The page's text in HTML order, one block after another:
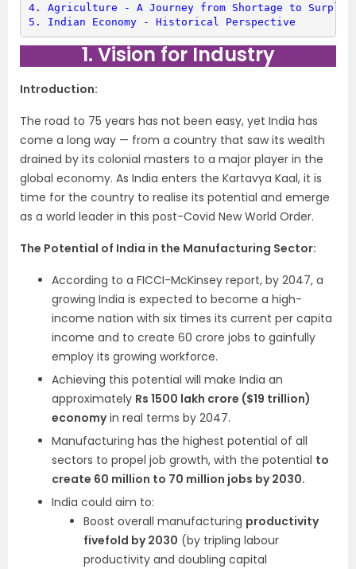
4. Agriculture - A Journey from Shortage to Surplus
5. Indian Economy - Historical Perspective
1. Vision for Industry
Introduction:
The road to 75 years has not been easy, yet India has
come a long way — from a country that saw its wealth
drained by its colonial masters to a major player in the
global economy. As India enters the Kartavya Kaal, it is
time for the country to realise its potential and emerge
as a world leader in this post-Covid New World Order.
The Potential of India in the Manufacturing Sector:
According to a FICCI-McKinsey report, by 2047, a
growing India is expected to become a high-
income nation with six times its current per capita
income and to create 60 crore jobs to gainfully
employ its growing workforce.
Achieving this potential will make India an
approximately Rs 1500 lakh crore ($19 trillion)
economyin real terms by 2047.
Manufacturing has the highest potential of all
sectors to propel job growth, with the potential to
create 60 million to 70 million jobs by 2030.
India could aim to:
Boost overall manufacturing productivity
fivefold by 2030 (by tripling labour
productivity and doubling capital